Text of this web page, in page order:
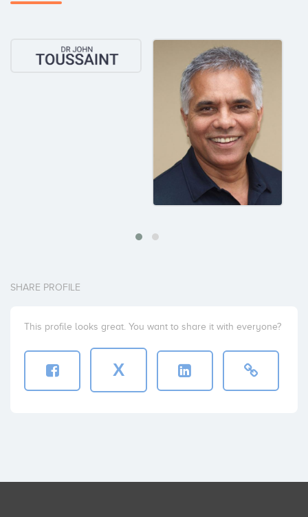
SHARE PROFILE
This profile looks great. You want to share it with everyone?
X